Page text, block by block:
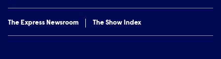
The Express Newsroom The Show Index